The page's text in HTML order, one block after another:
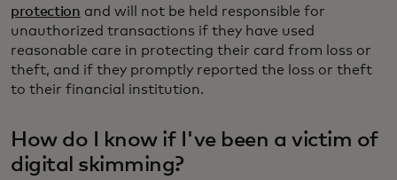
protection and will not be held responsible for
unauthorized transactions if they have used
reasonable care in protecting their card from loss or
theft, and if they promptly reported the loss or theft
to their financial institution.
How do I know if I've been a victim of
digital skimming?